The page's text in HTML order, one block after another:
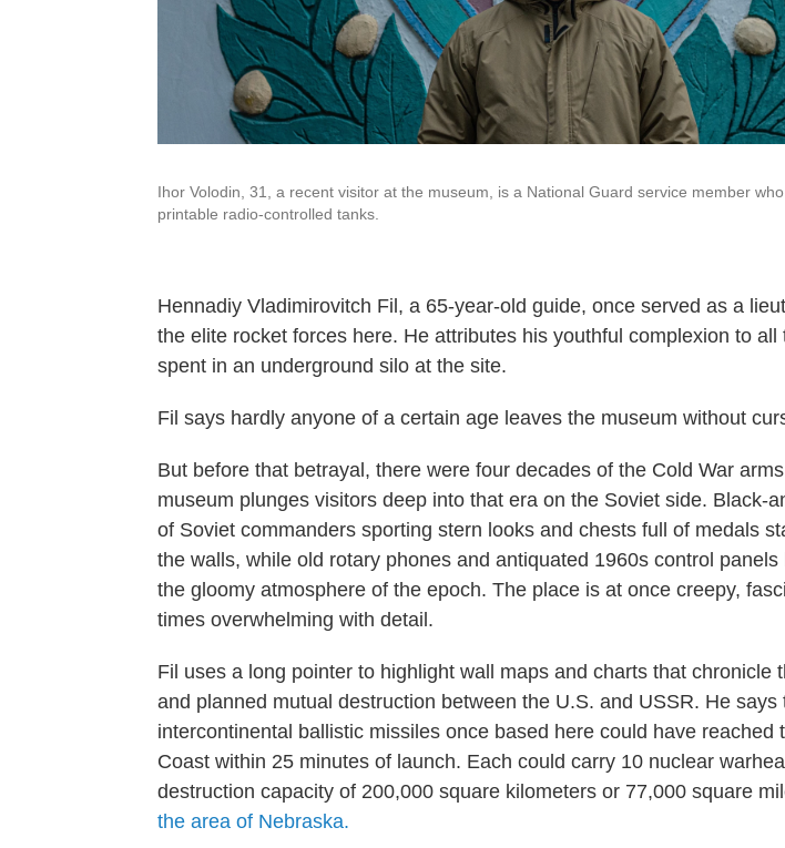
Ihor Volodin, 31, a recent visitor at the museum, is a National Guard service member
printable radio-controlled tanks.
Hennadiy Vladimirovitch Fil, a 65-year-old guide, once served as a
the elite rocket forces here. He attributes his youthful complexion to all
spent in an underground silo at the site.
Fil says hardly anyone of a certain age leaves the museum without
But before that betrayal, there were four decades of the Cold War
museum plunges visitors deep into that era on the Soviet side. Black-
of Soviet commanders sporting stern looks and chests full of medals
the walls, while old rotary phones and antiquated 1960s control panels
the gloomy atmosphere of the epoch. The place is at once creepy,
times overwhelming with detail.
Fil uses a long pointer to highlight wall maps and charts that chronicle
and planned mutual destruction between the U.S. and USSR. He says
intercontinental ballistic missiles once based here could have reached
Coast within 25 minutes of launch. Each could carry 10 nuclear
destruction capacity of 200,000 square kilometers or 77,000 square
the area of Nebraska.